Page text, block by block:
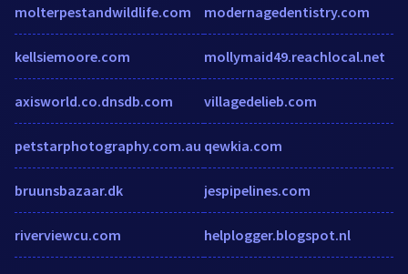
molterpestandwildlife.com
kellsiemoore.com
axisworld.co.dnsdb.com
petstarphotography.com.au
bruunsbazaar.dk
riverviewcu.com
modernagedentistry.com
mollymaid49.reachlocal.net
villagedelieb.com
qewkia.com
jespipelines.com
helplogger.blogspot.nl